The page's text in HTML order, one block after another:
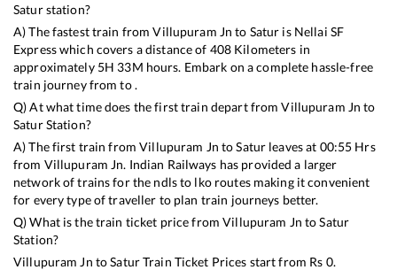
Saturstation?
A) The fastest train fromVillupuram Jn to Satur is Nellai SF
Expresswhich covers a distance of 408 Kilometers in
approximately 5H 33M hours. Embark on a complete hassle-free
train journey from to .
Q) At what time does the first train depart fromVillupuram Jn to
SaturStation?
A) The first train fromVillupuram Jn toSatur leaves at 00:55 Hrs
from Villupuram Jn. Indian Railways has provided a larger
network of trains for the ndls to lko routes making it convenient
for every type of traveller to plan train journeys better.
Q) What is the train ticket price fromVillupuram Jn toSatur
Station?
Villupuram Jn toSaturTrain Ticket Prices start from Rs 0.